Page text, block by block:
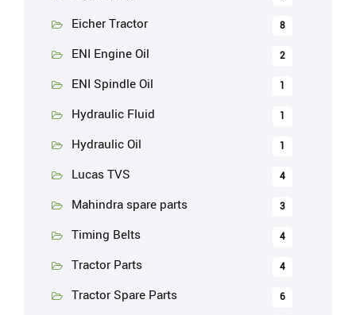
Eicher Tractor 8
ENI Engine Oil 2
ENI Spindle Oil 1
Hydraulic Fluid 1
Hydraulic Oil 1
Lucas TVS 4
Mahindra spare parts 3
Timing Belts 4
Tractor Parts 4
Tractor Spare Parts 6